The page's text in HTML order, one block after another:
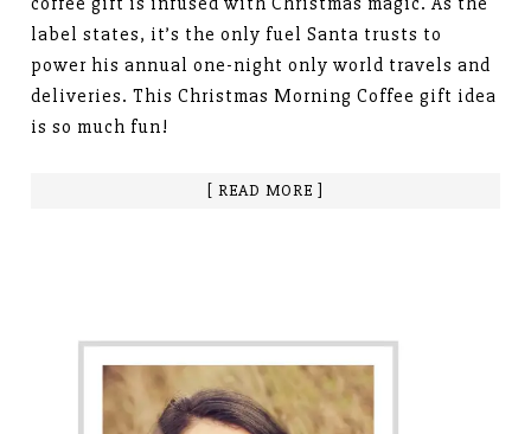
label states, it’s the only fuel Santa trusts to
power his annual one-night only world travels and
deliveries. This Christmas Morning Coffee gift idea
is so much fun!
[ READ MORE ]